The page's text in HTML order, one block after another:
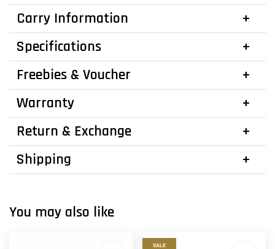
Carry Information
Specifications
Freebies & Voucher
Warranty
Return & Exchange
Shipping
You may also like
SALE